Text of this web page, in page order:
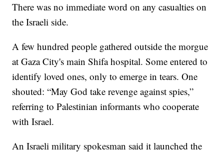
There was no immediate word on any casualties on
the Israeli side.
A few hundred people gathered outside the morgue
at Gaza City's main Shifa hospital. Some entered to
identify loved ones, only to emerge in tears. One
shouted: “May God take revenge against spies,”
referring to Palestinian informants who cooperate
with Israel.
An Israeli military spokesman said it launched the